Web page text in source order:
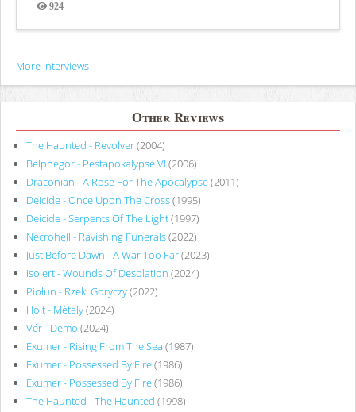
924
Views
More Interviews
Other Reviews
The Haunted - Revolver(2004)
Belphegor - Pestapokalypse VI (2006)
Draconian - A Rose For The Apocalypse(2011)
Deicide - Once Upon The Cross(1995)
Deicide - Serpents Of The Light(1997)
Necrohell - Ravishing Funerals(2022)
Just Before Dawn - A War Too Far(2023)
Isolert - Wounds Of Desolation (2024)
Piołun - Rzeki Goryczy(2022)
Holt - Métely(2024)
Vér - Demo (2024)
Exumer - Rising From The Sea (1987)
Exumer - Possessed By Fire(1986)
Exumer - Possessed By Fire(1986)
The Haunted - The Haunted (1998)